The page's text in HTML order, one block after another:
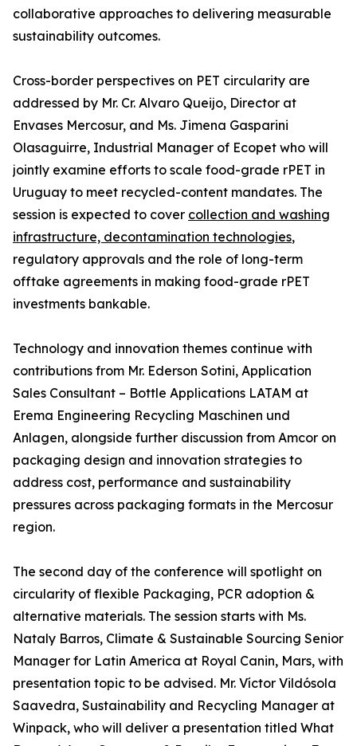
collaborative approaches to delivering measurable
sustainability outcomes.
Cross-border perspectives on PET circularity are
addressed by Mr. Cr. Alvaro Queijo, Director at
Envases Mercosur, and Ms. Jimena Gasparini
Olasaguirre, Industrial Manager of Ecopet who will
jointly examine efforts to scale food-grade rPET in
Uruguay to meet recycled-content mandates. The
session is expected to cover collection and washing
infrastructure, decontamination technologies,
regulatory approvals and the role of long-term
offtake agreements in making food-grade rPET
investments bankable.
Technology and innovation themes continue with
contributions from Mr. Ederson Sotini, Application
Sales Consultant – Bottle Applications LATAM at
Erema Engineering Recycling Maschinen und
Anlagen, alongside further discussion from Amcor on
packaging design and innovation strategies to
address cost, performance and sustainability
pressures across packaging formats in the Mercosur
region.
The second day of the conference will spotlight on
circularity of flexible Packaging, PCR adoption &
alternative materials. The session starts with Ms.
Nataly Barros, Climate & Sustainable Sourcing Senior
Manager for Latin America at Royal Canin, Mars, with
presentation topic to be advised. Mr. Víctor Vildósola
Saavedra, Sustainability and Recycling Manager at
Winpack, who will deliver a presentation titled What